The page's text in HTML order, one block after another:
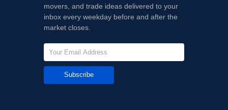
movers, and trade ideas delivered to your
inbox every weekday before and after the
market closes.
Subscribe